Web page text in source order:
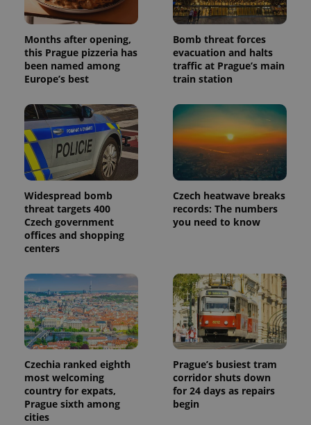
Months after opening,
this Prague pizzeria has
been named among
Europe’s best
Bomb threat forces
evacuation and halts
traffic at Prague’s main
train station
Widespread bomb
threat targets 400
Czech government
offices and shopping
centers
Czech heatwave breaks
records: The numbers
you need to know
Czechia ranked eighth
most welcoming
country for expats,
Prague sixth among
cities
Prague’s busiest tram
corridor shuts down
for 24 days as repairs
begin